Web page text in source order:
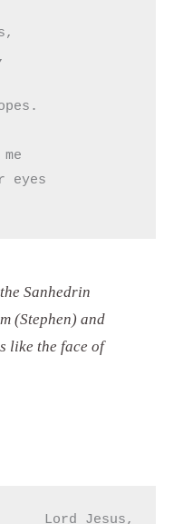
eyes
Sanhedrin
(Stephen) and
like the face of
Lord Jesus,